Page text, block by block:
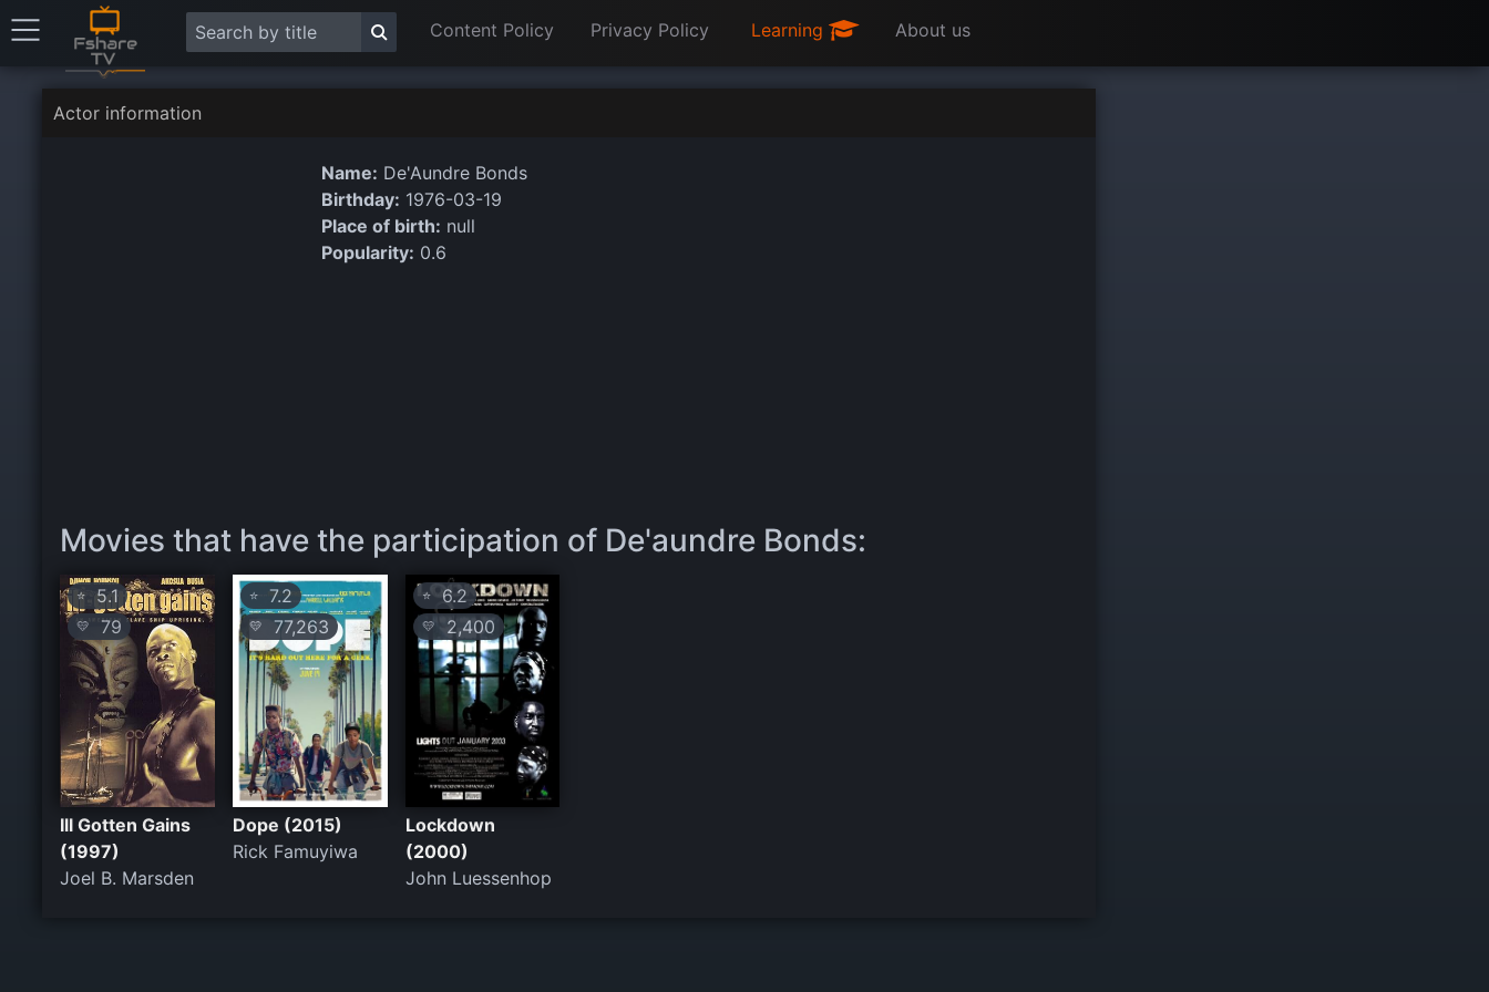
Content Policy Privacy Policy Learning About us
Actor information
Name: De'Aundre Bonds
Birthday: 1976-03-19
Place of birth: null
Popularity: 0.6
Movies that have the participation of De'aundre Bonds:
⭐ 5.1
💛 79
Ill Gotten Gains
(1997)
Joel B. Marsden
⭐7.2
💛 77,263
Dope (2015)
Rick Famuyiwa
⭐6.2
💛 2,400
Lockdown
(2000)
John Luessenhop